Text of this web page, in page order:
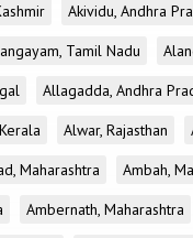
Akividu, Andhra
Tamil Nadu
Allagadda, Andhra
Alwar, Rajasthan
Maharashtra
Ambah,
Ambernath, Maharashtra